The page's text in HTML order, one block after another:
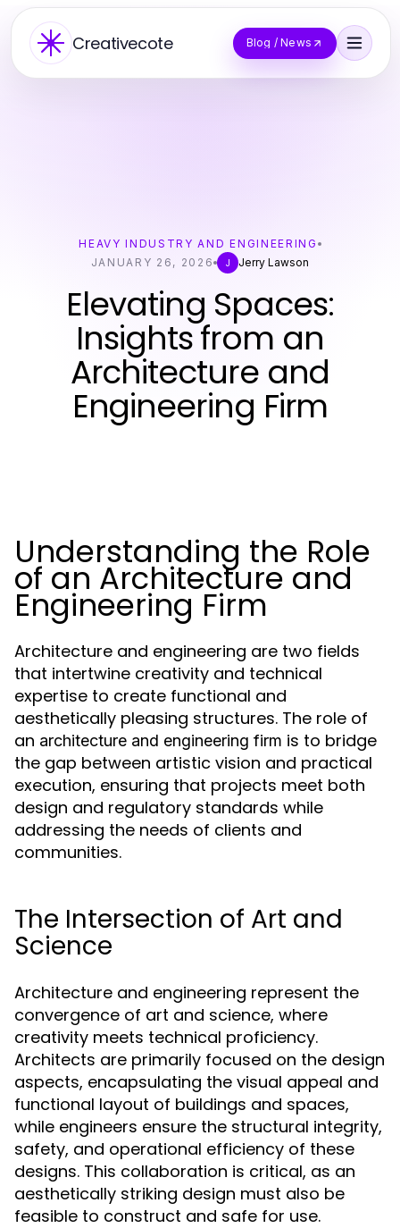
Creativecote Blog / News
HEAVY INDUSTRY AND ENGINEERING
JANUARY 26, 2026
J Jerry Lawson
Elevating Spaces:
Insights from an
Architecture and
Engineering Firm
Understanding the Role
of an Architecture and
Engineering Firm
Architecture and engineering are two fields
that intertwine creativity and technical
expertise to create functional and
aesthetically pleasing structures. The role of
an architecture and engineering firm is to bridge
the gap between artistic vision and practical
execution, ensuring that projects meet both
design and regulatory standards while
addressing the needs of clients and
communities.
The Intersection of Art and
Science
Architecture and engineering represent the
convergence of art and science, where
creativity meets technical proficiency.
Architects are primarily focused on the design
aspects, encapsulating the visual appeal and
functional layout of buildings and spaces,
while engineers ensure the structural integrity,
safety, and operational efficiency of these
designs. This collaboration is critical, as an
aesthetically striking design must also be
feasible to construct and safe for use.